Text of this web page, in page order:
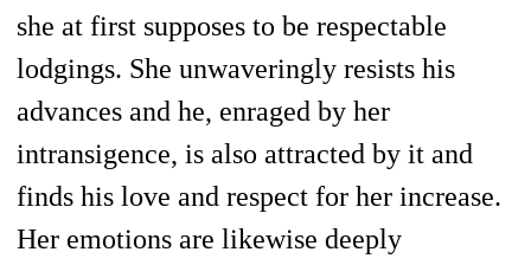
she at first supposes to be respectable
lodgings. She unwaveringly resists his
advances and he, enraged by her
intransigence, is also attracted by it and
finds his love and respect for her increase.
Her emotions are likewise deeply